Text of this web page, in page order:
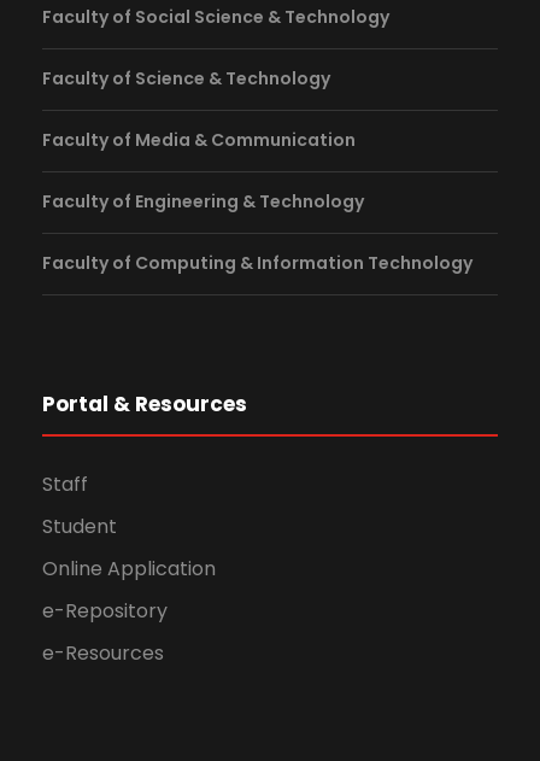
Faculty of Social Science & Technology
Faculty of Science & Technology
Faculty of Media & Communication
Faculty of Engineering & Technology
Faculty of Computing & Information Technology
Portal & Resources
Staff
Student
Online Application
e-Repository
e-Resources